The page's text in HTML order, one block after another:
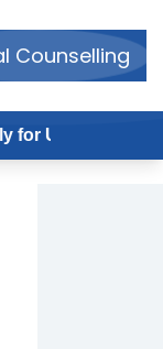
Counselling
Intake 2026 :